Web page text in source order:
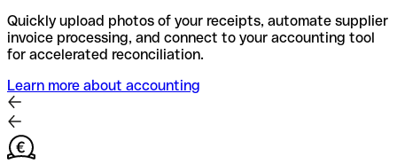
Quickly upload photos of your receipts, automate supplier
invoice processing, and connect to your accounting tool
for accelerated reconciliation.
Learn more about accounting